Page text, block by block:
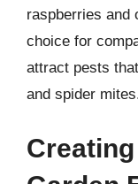
raspberries and
choice for
attract pests
and spider